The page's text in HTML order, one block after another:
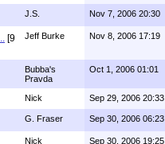
J.S. Nov 7, 2006 20:30
[9
Jeff Burke Nov 8, 2006 17:19
Bubba's
Pravda
Oct 1, 2006 01:01
Nick Sep 29, 2006 20:33
G. Fraser Sep 30, 2006 06:23
Nick Sep 30, 2006 19:25